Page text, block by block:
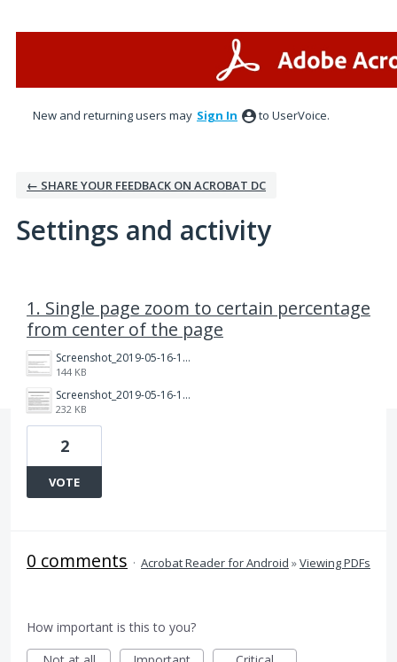
New and returning users may Sign In to UserVoice.
← SHARE YOUR FEEDBACK ON ACROBAT DC
Settings and activity
1. Single page zoom to certain percentage
from center of the page
Screenshot_2019-05-16-19-11-26.png
144 KB
Screenshot_2019-05-16-19-11-43.png
232 KB
2
VOTE
0 comments · Acrobat Reader for Android »Viewing PDFs
How important is this to you?